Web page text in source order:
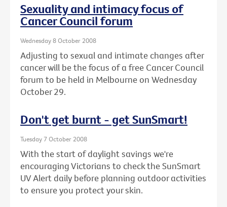
Sexuality and intimacy focus of
Cancer Council forum
Wednesday 8 October 2008
Adjusting to sexual and intimate changes after
cancer will be the focus of a free Cancer Council
forum to be held in Melbourne on Wednesday
October 29.
Don't get burnt - get SunSmart!
Tuesday 7 October 2008
With the start of daylight savings we're
encouraging Victorians to check the SunSmart
UV Alert daily before planning outdoor activities
to ensure you protect your skin.